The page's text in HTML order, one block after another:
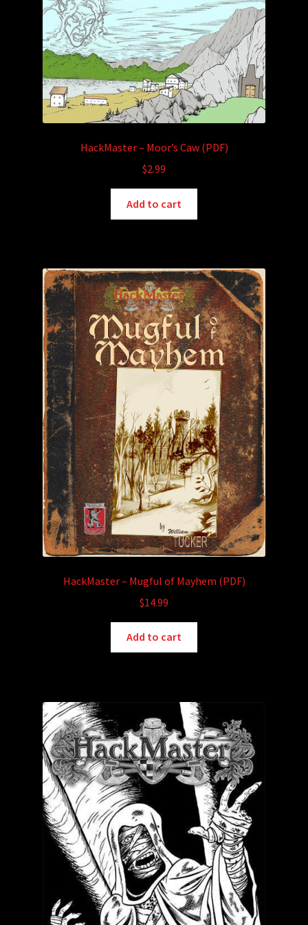
HackMaster – Moor’s Caw (PDF)
$2.99
Add to cart
HackMaster – Mugful of Mayhem (PDF)
$14.99
Add to cart